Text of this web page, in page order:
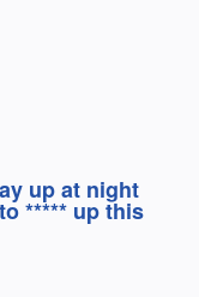
up at night
***** up this